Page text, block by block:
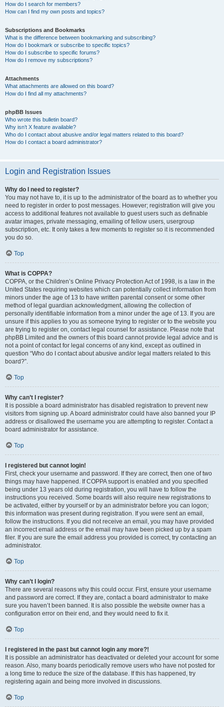
How do I search for members?
How can I find my own posts and topics?
Subscriptions and Bookmarks
What is the difference between bookmarking and subscribing?
How do I bookmark or subscribe to specific topics?
How do I subscribe to specific forums?
How do I remove my subscriptions?
Attachments
What attachments are allowed on this board?
How do I find all my attachments?
phpBB Issues
Who wrote this bulletin board?
Why isn’t X feature available?
Who do I contact about abusive and/or legal matters related to this board?
How do I contact a board administrator?
Login and Registration Issues
Why do I need to register?
You may not have to, it is up to the administrator of the board as to whether you
need to register in order to post messages. However; registration will give you
access to additional features not available to guest users such as definable
avatar images, private messaging, emailing of fellow users, usergroup
subscription, etc. It only takes a few moments to register so it is recommended
you do so.
Top
What is COPPA?
COPPA, or the Children’s Online Privacy Protection Act of 1998, is a law in the
United States requiring websites which can potentially collect information from
minors under the age of 13 to have written parental consent or some other
method of legal guardian acknowledgment, allowing the collection of
personally identifiable information from a minor under the age of 13. If you are
unsure if this applies to you as someone trying to register or to the website you
are trying to register on, contact legal counsel for assistance. Please note that
phpBB Limited and the owners of this board cannot provide legal advice and is
not a point of contact for legal concerns of any kind, except as outlined in
question “Who do I contact about abusive and/or legal matters related to this
board?”.
Top
Why can’t I register?
It is possible a board administrator has disabled registration to prevent new
visitors from signing up. A board administrator could have also banned your IP
address or disallowed the username you are attempting to register. Contact a
board administrator for assistance.
Top
I registered but cannot login!
First, check your username and password. If they are correct, then one of two
things may have happened. If COPPA support is enabled and you specified
being under 13 years old during registration, you will have to follow the
instructions you received. Some boards will also require new registrations to
be activated, either by yourself or by an administrator before you can logon;
this information was present during registration. If you were sent an email,
follow the instructions. If you did not receive an email, you may have provided
an incorrect email address or the email may have been picked up by a spam
filer. If you are sure the email address you provided is correct, try contacting an
administrator.
Top
Why can’t I login?
There are several reasons why this could occur. First, ensure your username
and password are correct. If they are, contact a board administrator to make
sure you haven’t been banned. It is also possible the website owner has a
configuration error on their end, and they would need to fix it.
Top
I registered in the past but cannot login any more?!
It is possible an administrator has deactivated or deleted your account for some
reason. Also, many boards periodically remove users who have not posted for
a long time to reduce the size of the database. If this has happened, try
registering again and being more involved in discussions.
Top